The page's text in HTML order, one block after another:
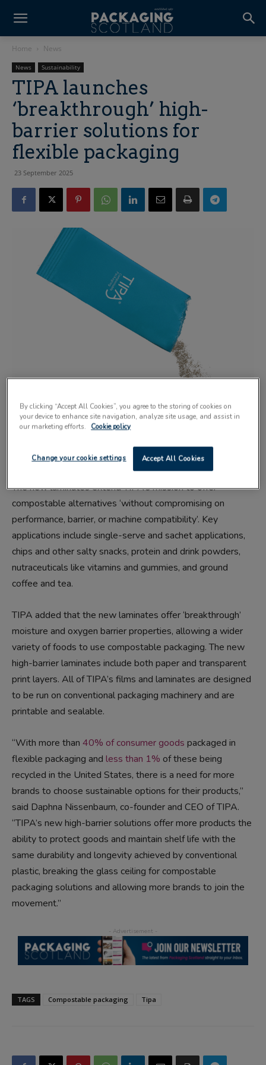
Home News
News Sustainability
TIPA launches
‘breakthrough’ high-
barrier solutions for
flexible packaging
23 September 2025
TIPACompostable Packaging has announced an expansion
laminate products.
The new laminates extend TIPA’s mission to offer
compostable alternatives ‘without compromising on
performance, barrier, or machine compatibility’. Key
applications include single-serve and sachet applications,
chips and other salty snacks, protein and drink powders,
nutraceuticals like vitamins and gummies, and ground
coffee and tea.
TIPA added that the new laminates offer ‘breakthrough’
moisture and oxygen barrier properties, allowing a wider
variety of foods to use compostable packaging. The new
high-barrier laminates include both paper and transparent
print layers. All of TIPA’s films and laminates are designed
to be run on conventional packaging machinery and are
printable and sealable.
“With more than 40% of consumer goods packaged in
flexible packaging and less than 1% of these being
recycled in the United States, there is a need for more
brands to choose sustainable options for their products,”
said Daphna Nissenbaum, co-founder and CEO of TIPA.
“TIPA’s new high-barrier solutions offer more products the
ability to protect goods and maintain shelf life with the
same durability and longevity achieved by conventional
plastic, breaking the glass ceiling for compostable
packaging solutions and allowing more brands to join the
movement.”
TAGS Compostable packaging Tipa
By clicking “Accept All Cookies”, you agree to the storing of cookies on
your device to enhance site navigation, analyze site usage, and assist in
our marketing efforts.
Cookie policy
Accept All Cookies
Change your cookie settings